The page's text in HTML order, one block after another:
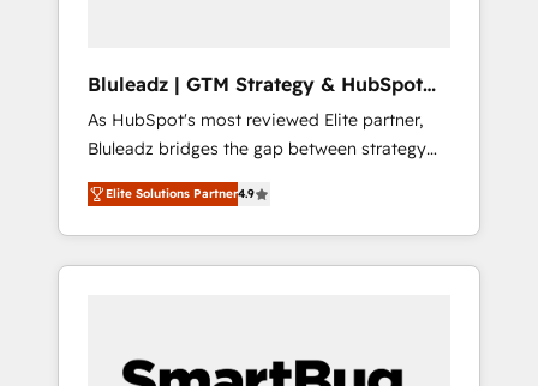
Bluleadz | GTM Strategy & HubSpot
Implementation
As HubSpot's most reviewed Elite partner,
Bluleadz bridges the gap between strategy
and execution. We don't just "set up tools" —
we install the GTM Operating System (GTM
OS) to align your leadership and engineer a
portal that drives predictable revenue
and Story to stop "accelerating a mess." ⚙️
Elite Solutions Partner4.9